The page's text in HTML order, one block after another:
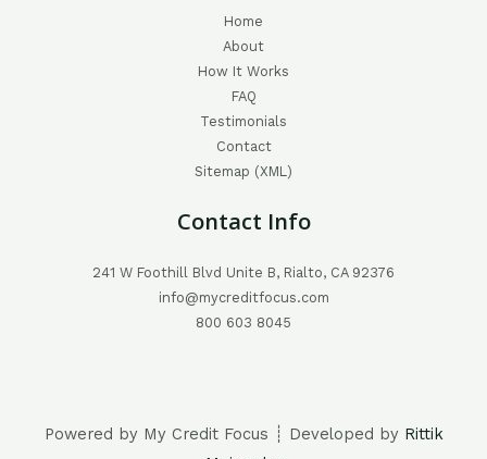
Home
About
How It Works
FAQ
Testimonials
Contact
Sitemap (XML)
Contact Info
241 W Foothill Blvd Unite B, Rialto, CA 92376
info@mycreditfocus.com
800 603 8045
Powered by My Credit Focus ┊ Developed by Rittik